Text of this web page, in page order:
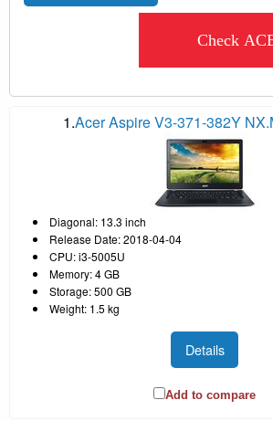
Check
1.Acer Aspire V3-371-382Y
Diagonal: 13.3 inch
Release Date: 2018-04-04
CPU: i3-5005U
Memory: 4 GB
Storage: 500 GB
Weight: 1.5 kg
Details
Add to compare